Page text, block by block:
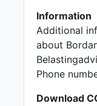
Information
Additional
about
Phone
Download